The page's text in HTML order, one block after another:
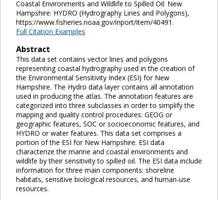
Coastal Environments and Wildlife to Spilled Oil: New
Hampshire: HYDRO (Hydrography Lines and Polygons),
https://www.fisheries.noaa.gov/inport/item/40491.
Full Citation Examples
Abstract
This data set contains vector lines and polygons
representing coastal hydrography used in the creation of
the Environmental Sensitivity Index (ESI) for New
Hampshire. The Hydro data layer contains all annotation
used in producing the atlas. The annotation features are
categorized into three subclasses in order to simplify the
mapping and quality control procedures: GEOG or
geographic features, SOC or socioeconomic features, and
HYDRO or water features. This data set comprises a
portion of the ESI for New Hampshire. ESI data
characterize the marine and coastal environments and
wildlife by their sensitivity to spilled oil. The ESI data include
information for three main components: shoreline
habitats, sensitive biological resources, and human-use
resources.